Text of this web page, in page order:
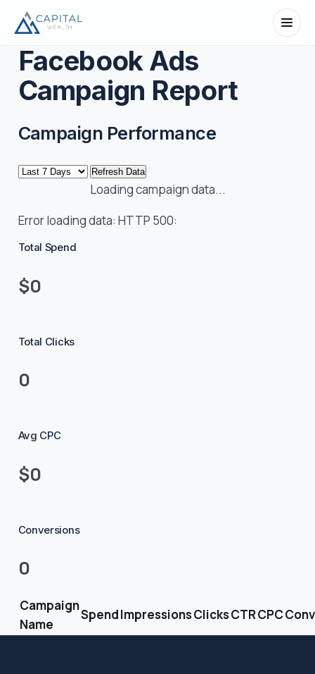
Facebook Ads
Campaign Report
Campaign Performance
Refresh Data
Loading campaign data...
Error loading data: HTTP 500:
Total Spend
$0
Total Clicks
0
Avg CPC
$0
Conversions
0
Campaign
Name
SpendImpressionsClicksCTRCPC